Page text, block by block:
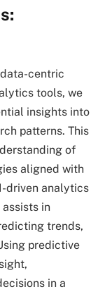
centric
tools, we
insights into
patterns. This
of
aligned with
driven analytics
in
trends,
predictive
in a